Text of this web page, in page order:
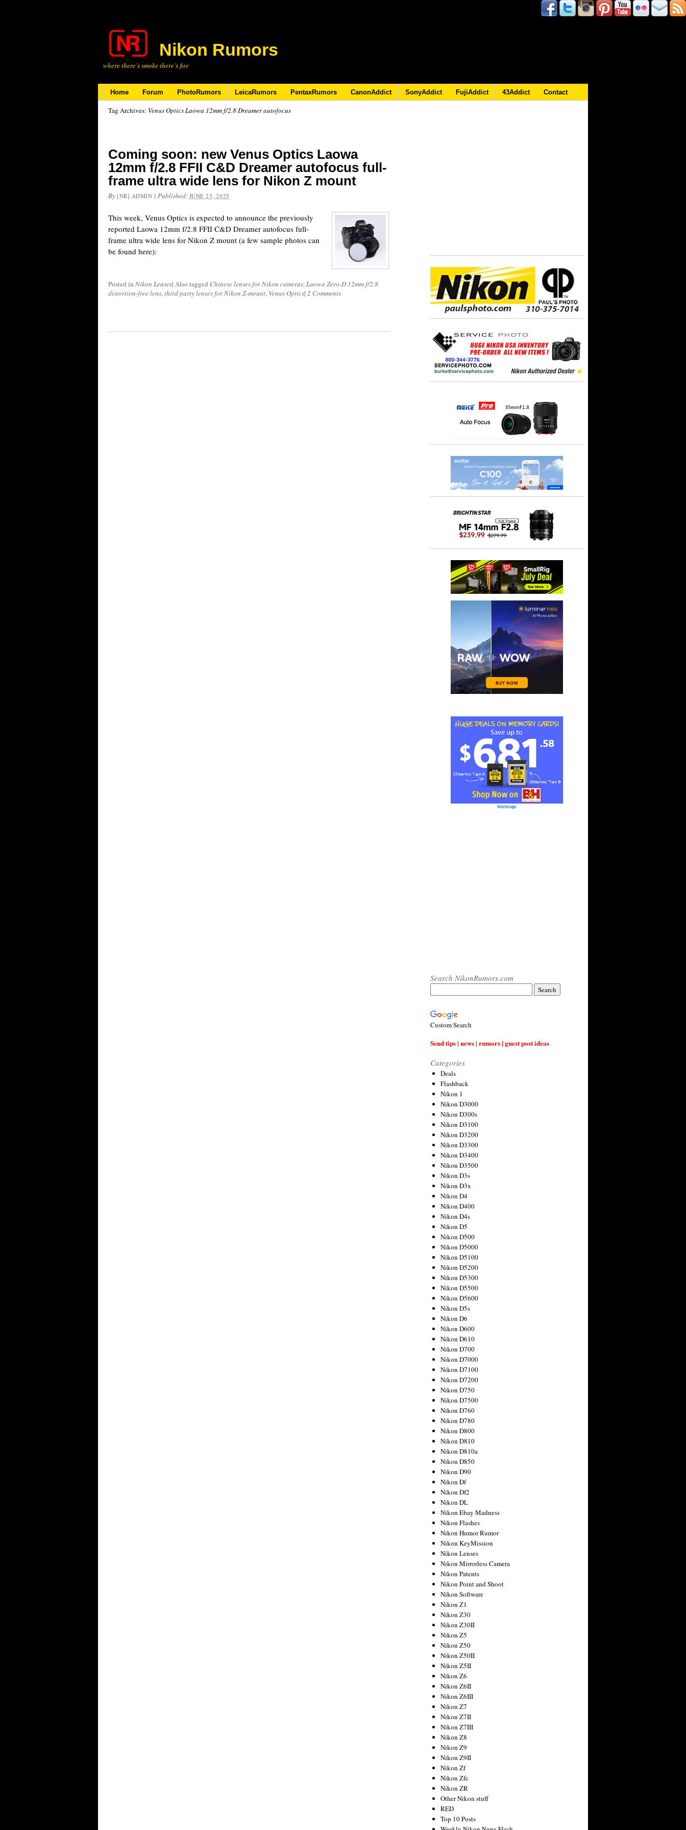
Nikon Rumors
where there’s smoke there’s fire
Home Forum PhotoRumors LeicaRumors PentaxRumors CanonAddict SonyAddict FujiAddict 43Addict Contact
Tag Archives: Venus Optics Laowa 12mm f/2.8 Dreamer autofocus
Coming soon: new Venus Optics Laowa
12mm f/2.8 FFII C&D Dreamer autofocus full-
frame ultra wide lens for Nikon Z mount
By [NR] ADMIN | Published: JUNE 23, 2025
This week, Venus Optics is expected to announce the previously
reported Laowa 12mm f/2.8 FFII C&D Dreamer autofocus full-
frame ultra wide lens for Nikon Z mount (a few sample photos can
be found here):
Posted in Nikon Lenses| Also tagged Chinese lenses for Nikon cameras,Laowa Zero-D 12mm f/2.8
distortion-free lens,third party lenses for Nikon Z-mount, Venus Optics| 2 Comments
Search NikonRumors.com
Custom Search
Send tips | news | rumors | guest post ideas
Categories
Deals
Flashback
Nikon 1
Nikon D3000
Nikon D300s
Nikon D3100
Nikon D3200
Nikon D3300
Nikon D3400
Nikon D3500
Nikon D3s
Nikon D3x
Nikon D4
Nikon D400
Nikon D4s
Nikon D5
Nikon D500
Nikon D5000
Nikon D5100
Nikon D5200
Nikon D5300
Nikon D5500
Nikon D5600
Nikon D5s
Nikon D6
Nikon D600
Nikon D610
Nikon D700
Nikon D7000
Nikon D7100
Nikon D7200
Nikon D750
Nikon D7500
Nikon D760
Nikon D780
Nikon D800
Nikon D810
Nikon D810a
Nikon D850
Nikon D90
Nikon Df
Nikon Df2
Nikon DL
Nikon Ebay Madness
Nikon Flashes
Nikon Humor Rumor
Nikon KeyMission
Nikon Lenses
Nikon Mirrorless Camera
Nikon Patents
Nikon Point and Shoot
Nikon Software
Nikon Z1
Nikon Z30
Nikon Z30II
Nikon Z5
Nikon Z50
Nikon Z50II
Nikon Z5II
Nikon Z6
Nikon Z6II
Nikon Z6III
Nikon Z7
Nikon Z7II
Nikon Z7III
Nikon Z8
Nikon Z9
Nikon Z9II
Nikon Zf
Nikon Zfc
Nikon ZR
Other Nikon stuff
RED
Top 10 Posts